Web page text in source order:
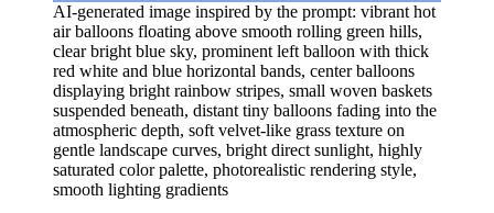
AI-generated image inspired by the prompt: vibrant hot
air balloons floating above smooth rolling green hills,
clear bright blue sky, prominent left balloon with thick
red white and blue horizontal bands, center balloons
displaying bright rainbow stripes, small woven baskets
suspended beneath, distant tiny balloons fading into the
atmospheric depth, soft velvet-like grass texture on
gentle landscape curves, bright direct sunlight, highly
saturated color palette, photorealistic rendering style,
smooth lighting gradients